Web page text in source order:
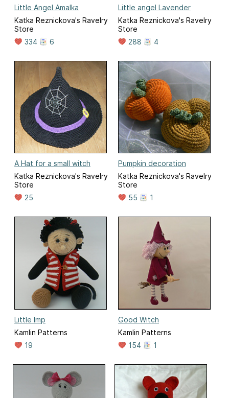
Little Angel Amalka
Katka Reznickova's Ravelry
Store
334
6
Little angel Lavender
Katka Reznickova's Ravelry
Store
288
4
A Hat for a small witch
Katka Reznickova's Ravelry
Store
25
Pumpkin decoration
Katka Reznickova's Ravelry
Store
55
1
Little Imp
Kamlin Patterns
19
Good Witch
Kamlin Patterns
154
1